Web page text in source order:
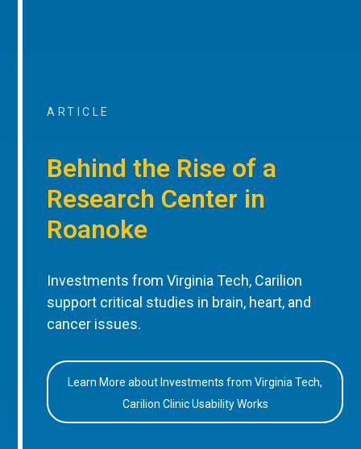
ARTICLE
Behind the Rise of a
Research Center in
Roanoke
Investments from Virginia Tech, Carilion
support critical studies in brain, heart, and
cancer issues.
Learn More about Investments from Virginia Tech,
Carilion Clinic Usability Works